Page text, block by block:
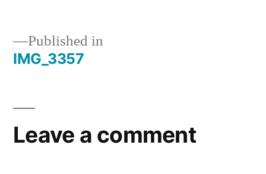
Post
Published in
IMG_3357
Leave a comment